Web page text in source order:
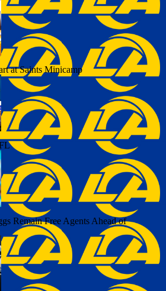
at Saints Minicamp
Remain Free Agents Ahead of